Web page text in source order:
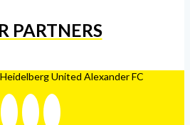
PARTNERS
United Alexander FC